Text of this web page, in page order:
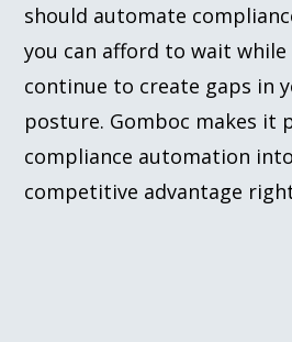
should automate
you can afford to wait while
continue to create gaps in
posture. Gomboc makes it
compliance automation
competitive advantage